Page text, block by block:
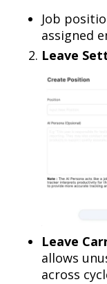
Job
assigned
Leave
Leave
allows
across